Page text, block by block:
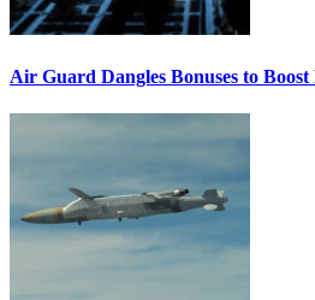
Air Guard Dangles Bonuses to Boost